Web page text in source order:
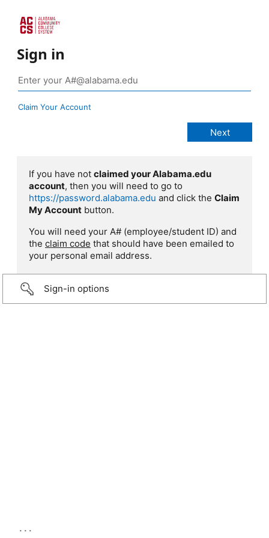
Sign in
Claim Your Account
If you have not claimed your Alabama.edu
account, then you will need to go to
https://password.alabama.edu and click the Claim
My Account button.
You will need your A# (employee/student ID) and
the claim code that should have been emailed to
your personal email address.
Sign-in options
...